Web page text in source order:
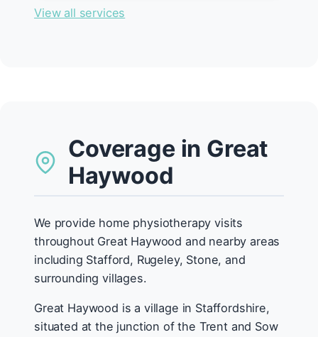
View all services
Coverage in Great
Haywood
We provide home physiotherapy visits
throughout Great Haywood and nearby areas
including Stafford, Rugeley, Stone, and
surrounding villages.
Great Haywood is a village in Staffordshire,
situated at the junction of the Trent and Sow